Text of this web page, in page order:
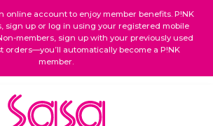
online account to enjoy member benefits. P!NK
sign up or log in using your registered mobile
members, sign up with your previously used
orders—you’ll automatically become a P!NK
member.